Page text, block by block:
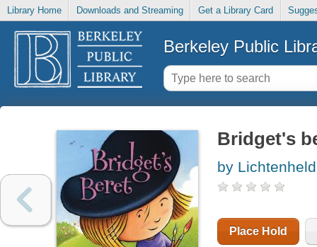
Library Home Downloads and Streaming Get a Library Card
Berkeley Public
Bridget's
by
Place Hold